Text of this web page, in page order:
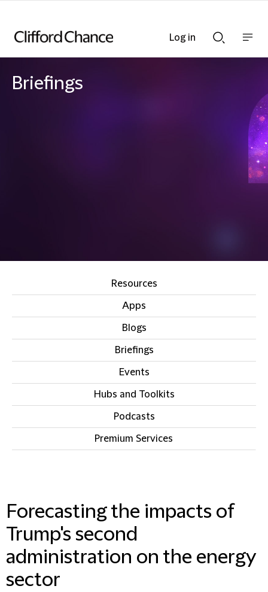
Searchnav
Briefings
Resources
Apps
Blogs
Briefings
Events
Hubs and Toolkits
Podcasts
Premium Services
Forecasting the impacts of
Trump's second
administration on the energy
sector
Log in